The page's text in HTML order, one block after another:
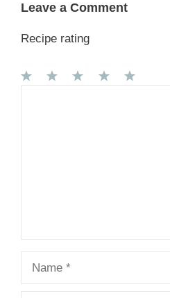
Leave a Comment
Recipe rating